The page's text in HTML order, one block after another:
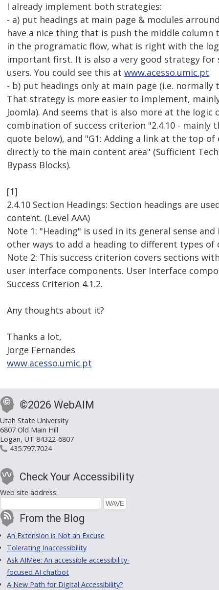
I already implement both strategies:
- a) put headings at main page & modules
have a nice thing that is push the middle column
in the programatic flow, what is right with the
important first. It is also a very good strategy for
users. You could see this at www.acesso.umic.pt
- b) put headings only at main page (i.e. normally
That strategy is more easier to implement,
Joomla). And seems that is also more at the logic
combination of success criterion "2.4.10 - mainly
quote below), and "G1: Adding a link at the top of
directly to the main content area" (Sufficient
Bypass Blocks).
[1]
2.4.10 Section Headings: Section headings are
content. (Level AAA)
Note 1: "Heading" is used in its general sense
other ways to add a heading to different types of
Note 2: This success criterion covers sections
user interface components. User Interface
Success Criterion 4.1.2.
Any thoughts about it?
Thanks a lot,
Jorge Fernandes
www.acesso.umic.pt
©2026 WebAIM
Utah State University
6807 Old Main Hill
Logan, UT 84322-6807
435.797.7024
Check Your Accessibility
Web site address:
From the Blog
An Extension is Not an Excuse
Tolerating Inaccessibility
Ask AIMee: An accessible accessibility-
focused AI chatbot
A New Path for Digital Accessibility?